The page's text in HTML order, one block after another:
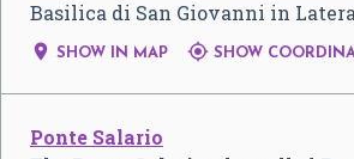
Basilica di San Giovanni in
 SHOW IN MAP  SHOW
Ponte Salario